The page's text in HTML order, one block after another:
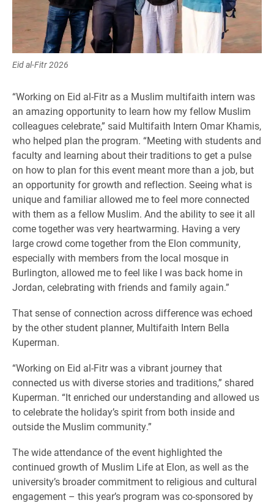
Eid al-Fitr 2026
“Working on Eid al-Fitr as a Muslim multifaith intern was
an amazing opportunity to learn how my fellow Muslim
colleagues celebrate,” said Multifaith Intern Omar Khamis,
who helped plan the program. “Meeting with students and
faculty and learning about their traditions to get a pulse
on how to plan for this event meant more than a job, but
an opportunity for growth and reflection. Seeing what is
unique and familiar allowed me to feel more connected
with them as a fellow Muslim. And the ability to see it all
come together was very heartwarming. Having a very
large crowd come together from the Elon community,
especially with members from the local mosque in
Burlington, allowed me to feel like I was back home in
Jordan, celebrating with friends and family again.”
That sense of connection across difference was echoed
by the other student planner, Multifaith Intern Bella
Kuperman.
“Working on Eid al-Fitr was a vibrant journey that
connected us with diverse stories and traditions,” shared
Kuperman. “It enriched our understanding and allowed us
to celebrate the holiday’s spirit from both inside and
outside the Muslim community.”
The wide attendance of the event highlighted the
continued growth of Muslim Life at Elon, as well as the
university’s broader commitment to religious and cultural
engagement – this year’s program was co-sponsored by